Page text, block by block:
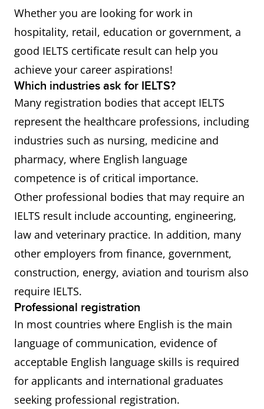
Whether you are looking for work in
hospitality, retail, education or government, a
good IELTS certificate result can help you
achieve your career aspirations!
Which industries ask for IELTS?
Many registration bodies that accept IELTS
represent the healthcare professions, including
industries such as nursing, medicine and
pharmacy, where English language
competence is of critical importance.
Other professional bodies that may require an
IELTS result include accounting, engineering,
law and veterinary practice. In addition, many
other employers from finance, government,
construction, energy, aviation and tourism also
require IELTS.
Professional registration
In most countries where English is the main
language of communication, evidence of
acceptable English language skills is required
for applicants and international graduates
seeking professional registration.